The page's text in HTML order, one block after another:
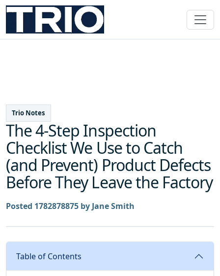
Trio Notes
The 4-Step Inspection
Checklist We Use to Catch
(and Prevent) Product Defects
Before They Leave the Factory
Posted 1782878875 by Jane Smith
Table of Contents